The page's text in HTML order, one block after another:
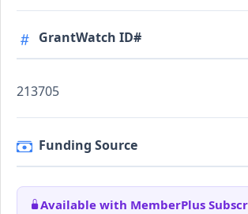
GrantWatch ID#
213705
Funding Source
Available with MemberPlus